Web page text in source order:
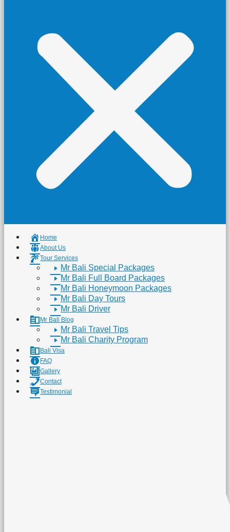
Home
About Us
Tour Services
Mr Bali Special Packages
Mr Bali Full Board Packages
Mr Bali Honeymoon Packages
Mr Bali Day Tours
Mr Bali Driver
Mr Bali Blog
Mr Bali Travel Tips
Mr Bali Charity Program
Bali Visa
FAQ
Gallery
Contact
Testimonial